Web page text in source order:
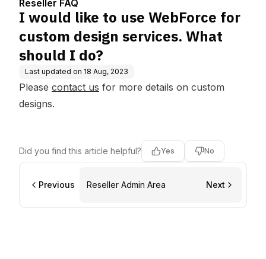
Reseller FAQ
I would like to use WebForce for
custom design services. What
should I do?
Last updated on 18 Aug, 2023
Please contact us for more details on custom
designs.
Did you find this article helpful? Yes No
Previous Reseller Admin Area Next